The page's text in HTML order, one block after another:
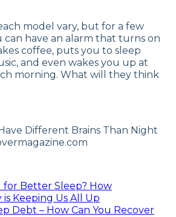
model vary, but for a few
can have an alarm that turns on
coffee, puts you to sleep
and even wakes you up at
morning. What will they think
Different Brains Than Night
Better Sleep? How
Keeping Us All Up
Debt – How Can You Recover